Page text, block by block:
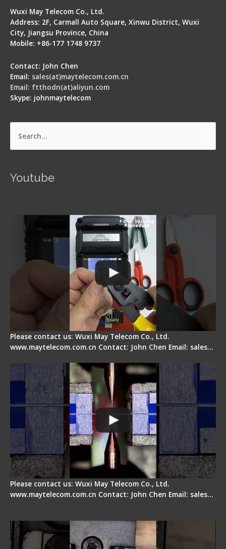
Wuxi May Telecom Co., Ltd.
Address: 2F, Carmall Auto Square, Xinwu District, Wuxi
City, Jiangsu Province, China
Mobile: +86-177 1748 9737
Contact: John Chen
Email: sales(at)maytelecom.com.cn
Email: ftthodn(at)aliyun.com
Skype: johnmaytelecom
Search
Youtube
Please contact us: Wuxi May Telecom Co., Ltd.
www.maytelecom.com.cn Contact: John Chen Email: sales…
Please contact us: Wuxi May Telecom Co., Ltd.
www.maytelecom.com.cn Contact: John Chen Email: sales…